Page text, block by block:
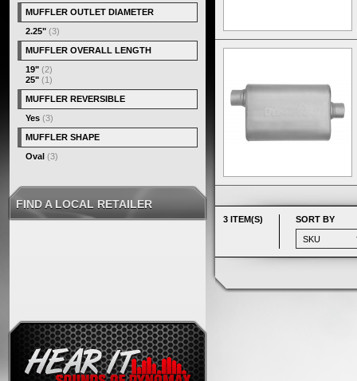
3 ITEM(S) SORT BY
MUFFLER OUTLET DIAMETER
2.25" (3)
MUFFLER OVERALL LENGTH
19" (2)
25" (1)
MUFFLER REVERSIBLE
Yes (3)
MUFFLER SHAPE
Oval (3)
FIND A LOCAL RETAILER